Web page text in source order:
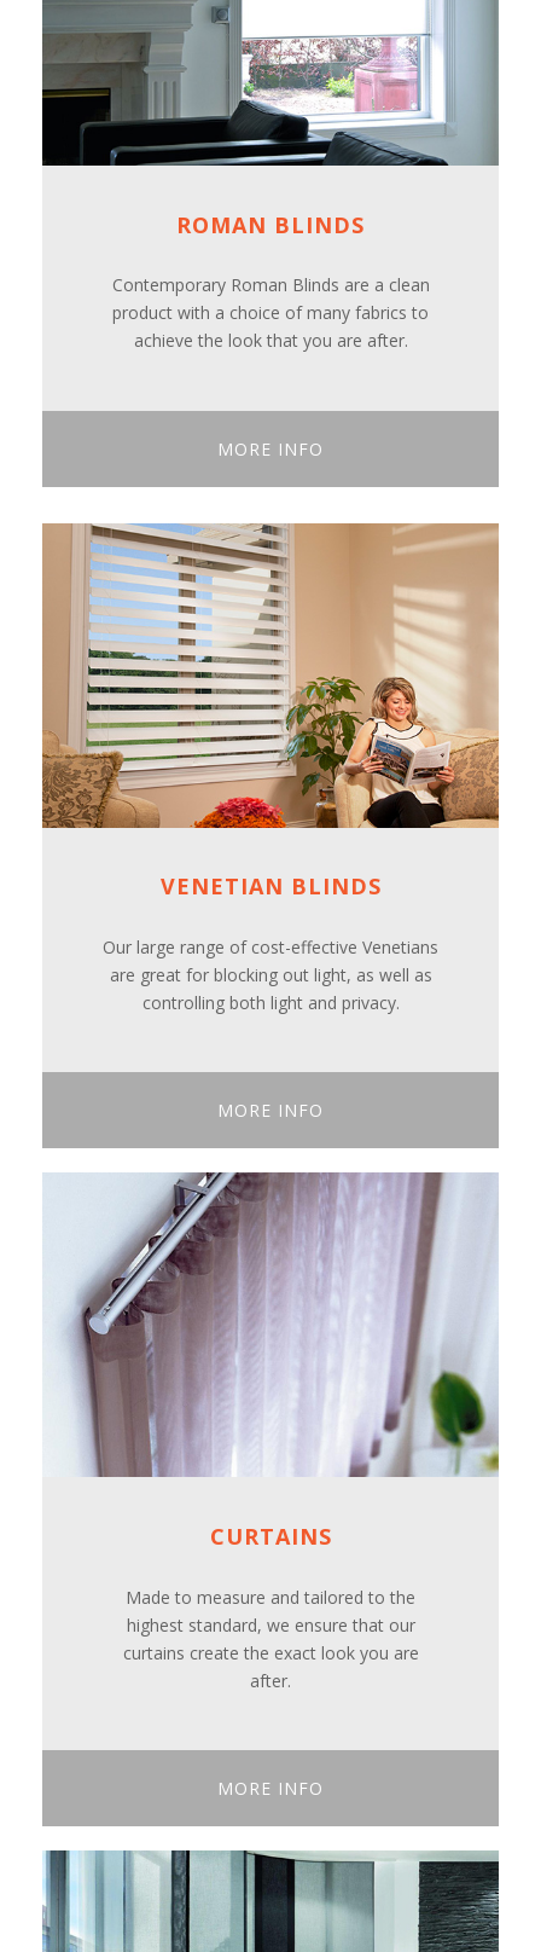
ROMAN BLINDS
Contemporary Roman Blinds are a clean
product with a choice of many fabrics to
achieve the look that you are after.
MORE INFO
VENETIAN BLINDS
Our large range of cost-effective Venetians
are great for blocking out light, as well as
controlling both light and privacy.
MORE INFO
CURTAINS
Made to measure and tailored to the
highest standard, we ensure that our
curtains create the exact look you are
after.
MORE INFO